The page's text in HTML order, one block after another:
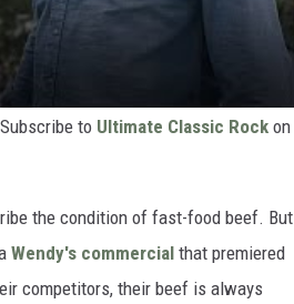
Subscribe to Ultimate Classic Rock on
the condition of fast-food beef. But
Wendy's commercial that premiered
competitors, their beef is always